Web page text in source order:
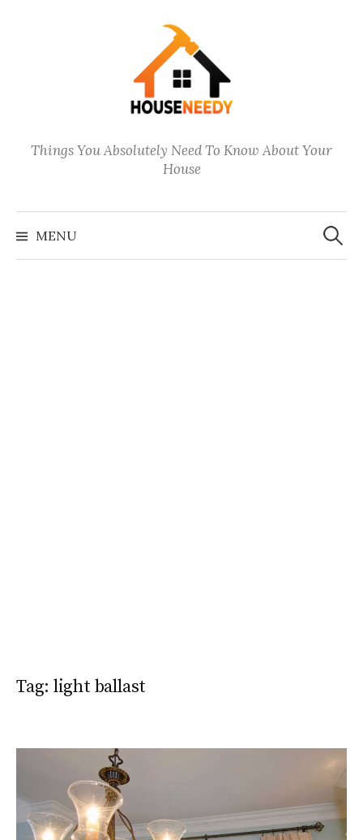
Things You Absolutely Need To Know About Your
House
MENU
Search
for:
Tag: light ballast